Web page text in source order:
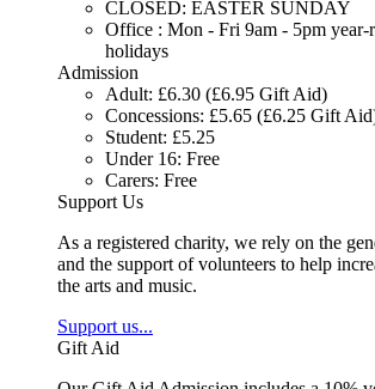
CLOSED: EASTER SUNDAY
Office : Mon - Fri 9am - 5pm year-
holidays
Admission
Adult: £6.30 (£6.95 Gift Aid)
Concessions: £5.65 (£6.25 Gift
Student: £5.25
Under 16: Free
Carers: Free
Support Us
As a registered charity, we rely on the
and the support of volunteers to help
the arts and music.
Support us...
Gift Aid